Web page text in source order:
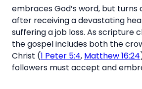
embraces God’s word, but turns
after receiving a devastating
suffering a job loss. As scripture
the gospel includes both the
Christ (1 Peter 5:4, Matthew 16:24
followers must accept and